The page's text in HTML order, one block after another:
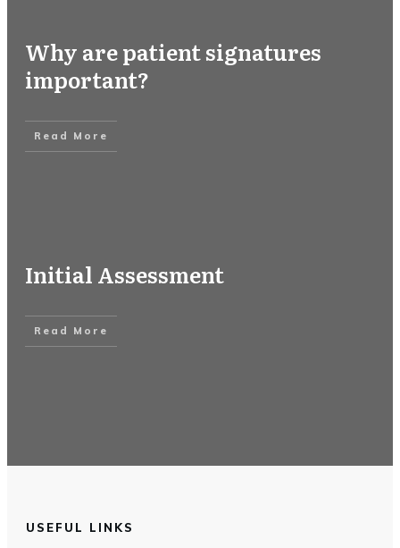
Why are patient signatures
important?
Read More
Initial Assessment
Read More
USEFUL LINKS